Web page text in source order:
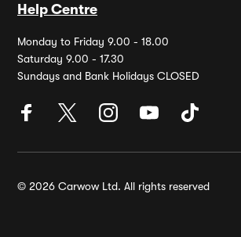
Help Centre
Monday to Friday 9.00 - 18.00
Saturday 9.00 - 17.30
Sundays and Bank Holidays CLOSED
© 2026 Carwow Ltd. All rights reserved